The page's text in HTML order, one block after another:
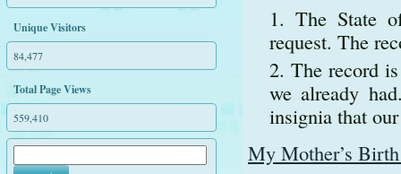
Unique Visitors
84,477
Total Page Views
559,410
The State
request. The
The record
we already
insignia that
My Mother’s